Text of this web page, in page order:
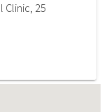
Clinic, 25